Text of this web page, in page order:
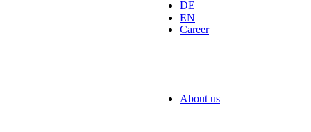
Career
About us
DE
EN